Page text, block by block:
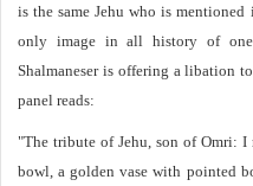
is the same Jehu who is
only image in all history of
Shalmaneser is offering a libation
panel reads:
"The tribute of Jehu, son of Omri:
bowl, a golden vase with pointed